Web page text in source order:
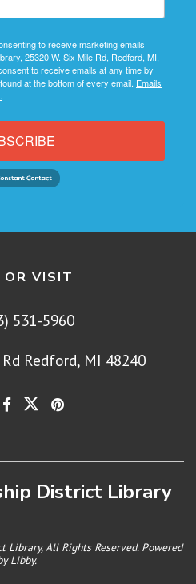
to receive marketing emails
25320 W. Six Mile Rd, Redford, MI,
to receive emails at any time by
at the bottom of every email. Emails
OR VISIT
531-5960
Redford, MI 48240
District Library
Library, All Rights Reserved. Powered
Libby.